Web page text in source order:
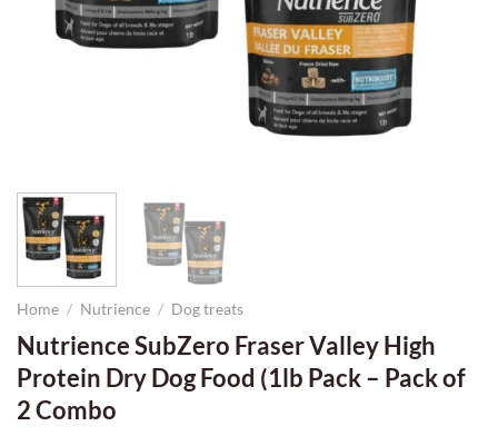
Home / Nutrience / Dog treats
Nutrience SubZero Fraser Valley High
Protein Dry Dog Food (1lb Pack – Pack of
2 Combo